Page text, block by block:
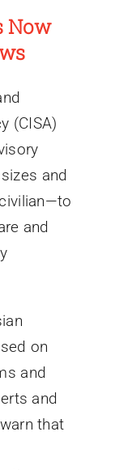
Now
(CISA)
and
and
on
and
and
that